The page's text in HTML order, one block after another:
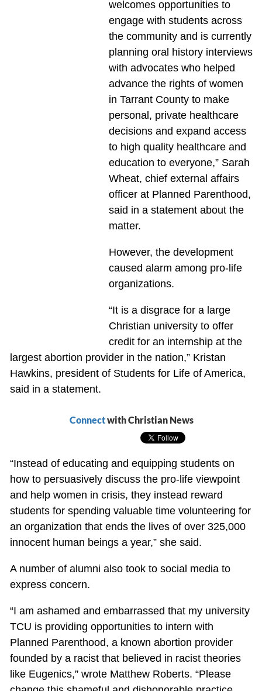
welcomes opportunities to
engage with students across
the community and is currently
planning oral history interviews
with advocates who helped
advance the rights of women
in Tarrant County to make
personal, private healthcare
decisions and expand access
to high quality healthcare and
education to everyone,” Sarah
Wheat, chief external affairs
officer at Planned Parenthood,
said in a statement about the
matter.
However, the development
caused alarm among pro-life
organizations.
“It is a disgrace for a large
Christian university to offer
credit for an internship at the
largest abortion provider in the nation,” Kristan
Hawkins, president of Students for Life of America,
said in a statement.
Connectwith Christian News
“Instead of educating and equipping students on
how to persuasively discuss the pro-life viewpoint
and help women in crisis, they instead reward
students for spending valuable time volunteering for
an organization that ends the lives of over 325,000
innocent human beings a year,” she said.
A number of alumni also took to social media to
express concern.
“I am ashamed and embarrassed that my university
TCU is providing opportunities to intern with
Planned Parenthood, a known abortion provider
founded by a racist that believed in racist theories
like Eugenics,” wrote Matthew Roberts. “Please